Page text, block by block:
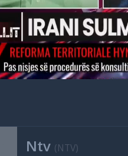
Ntv (NTV)